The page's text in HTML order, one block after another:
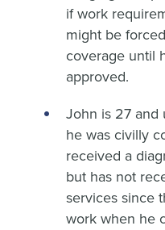
if work
might be
coverage until
approved.
John is 27 and
he was civilly
received a
but has not
services since
work when he